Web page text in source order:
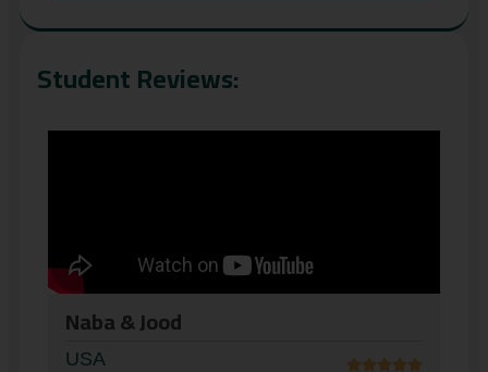
Student Reviews:
AbdolKader
USA